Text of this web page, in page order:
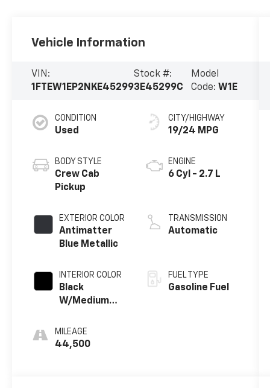
Vehicle Information
VIN:
1FTEW1EP2NKE45299
Stock #:
3E45299C
Model
Code: W1E
CONDITION
Used
BODY STYLE
Crew Cab
Pickup
EXTERIOR COLOR
Antimatter
Blue Metallic
INTERIOR COLOR
Black
W/Medium
MILEAGE
44,500
CITY/HIGHWAY
19/24 MPG
ENGINE
6 Cyl - 2.7 L
TRANSMISSION
Automatic
FUEL TYPE
Gasoline Fuel